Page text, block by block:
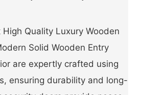
Quality Luxury Wooden
Solid Wooden Entry
are expertly crafted using
ensuring durability and long-